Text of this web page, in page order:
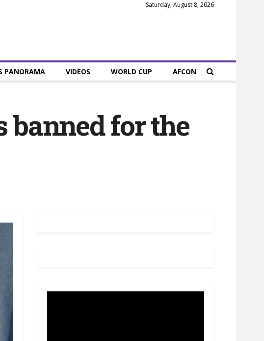
Saturday, August 8, 2026
PANORAMA VIDEOS WORLD CUP AFCON
banned for the